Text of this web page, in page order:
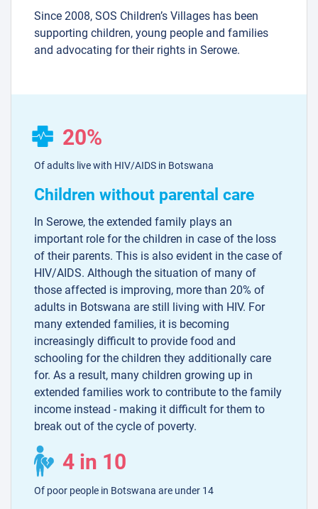
Since 2008, SOS Children’s Villages has been
supporting children, young people and families
and advocating for their rights in Serowe.
20%
Of adults live with HIV/AIDS in Botswana
Children without parental care
In Serowe, the extended family plays an
important role for the children in case of the loss
of their parents. This is also evident in the case of
HIV/AIDS. Although the situation of many of
those affected is improving, more than 20% of
adults in Botswana are still living with HIV. For
many extended families, it is becoming
increasingly difficult to provide food and
schooling for the children they additionally care
for. As a result, many children growing up in
extended families work to contribute to the family
income instead - making it difficult for them to
break out of the cycle of poverty.
4 in 10
Of poor people in Botswana are under 14